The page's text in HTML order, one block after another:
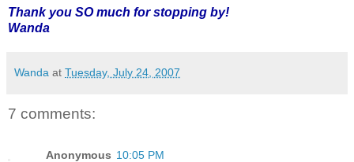
Thank you SO much for stopping by!
Wanda
Wanda at Tuesday, July 24, 2007
7 comments:
Anonymous 10:05 PM